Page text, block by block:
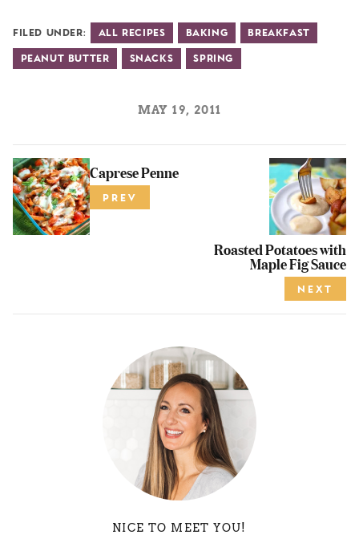
Filed Under: All Recipes Baking Breakfast
Peanut Butter Snacks Spring
MAY 19, 2011
Caprese Penne
PREV
Roasted Potatoes with
Maple Fig Sauce
NEXT
NICE TO MEET YOU!